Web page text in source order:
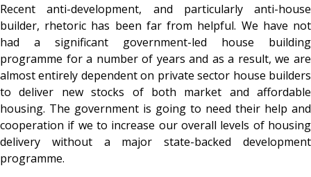
Recent anti-development, and particularly anti-house
builder, rhetoric has been far from helpful. We have not
had a significant government-led house building
programme for a number of years and as a result, we are
almost entirely dependent on private sector house builders
to deliver new stocks of both market and affordable
housing. The government is going to need their help and
cooperation if we to increase our overall levels of housing
delivery without a major state-backed development
programme.